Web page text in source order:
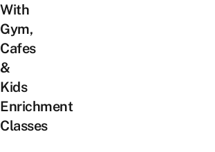
With
Gym,
Cafes
&
Kids
Enrichment
Classes